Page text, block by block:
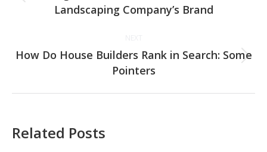
post:
Landscaping Company’s Brand
Next
post:
How Do House Builders Rank in Search: Some
Pointers
Related Posts